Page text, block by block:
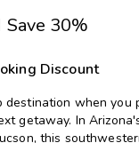
30%
Discount
destination when you
getaway. In
this